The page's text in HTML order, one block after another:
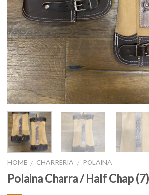
HOME / CHARRERIA / POLAINA
Polaina Charra / Half Chap (7)